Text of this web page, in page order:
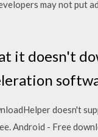
may not put
it doesn't
doesn't
Android - Free